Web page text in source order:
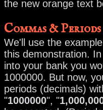
the new orange text
Commas &
We'll use the
this demonstration.
into your bank you
1000000. But now,
periods (decimals)
"1000000", "